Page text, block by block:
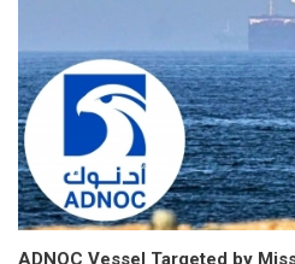
ADNOC Vessel Targeted by